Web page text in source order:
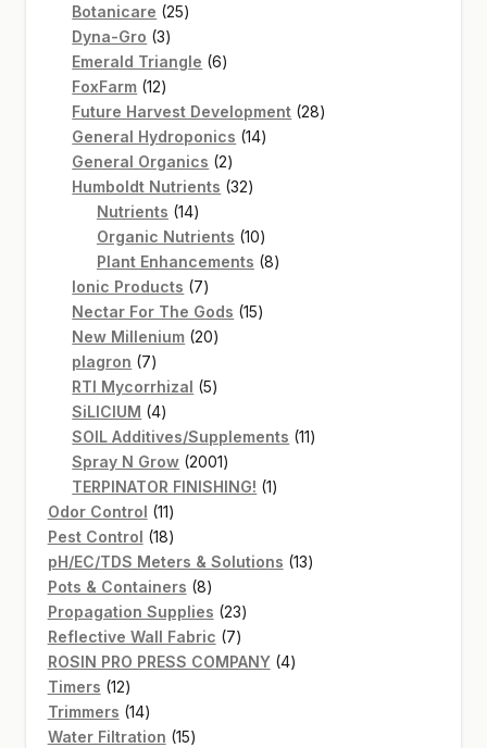
Botanicare 2525
Dyna-Gro 33
products
Emerald Triangle 66
FoxFarm 1212
products
Future Harvest Development 2828
General Hydroponics 1414
General Organics 22
products
Humboldt Nutrients 3232
Nutrients 1414
products
Organic Nutrients 1010
products
Plant Enhancements 88
Ionic Products 77
products
Nectar For The Gods 1515
New Millenium 2020
plagron 77
products
RTI Mycorrhizal 55
SiLICIUM 44
products
SOIL Additives/Supplements 1111
Spray N Grow 20012001
products
TERPINATOR FINISHING! 11
Odor Control 1111
products
Pest Control 1818
products
pH/EC/TDS Meters & Solutions 1313
Pots & Containers 88
products
Propagation Supplies 2323
products
Reflective Wall Fabric 77
products
ROSIN PRO PRESS COMPANY 44
Timers 1212
products
Trimmers 1414
products
Water Filtration 1515